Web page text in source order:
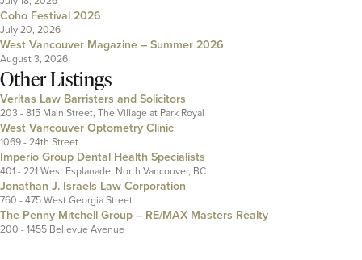
Coho Festival 2026
July 20, 2026
West Vancouver Magazine – Summer 2026
August 3, 2026
Other Listings
Veritas Law Barristers and Solicitors
203 - 815 Main Street, The Village at Park Royal
West Vancouver Optometry Clinic
1069 - 24th Street
Imperio Group Dental Health Specialists
401 - 221 West Esplanade, North Vancouver, BC
Jonathan J. Israels Law Corporation
760 - 475 West Georgia Street
The Penny Mitchell Group – RE/MAX Masters Realty
200 - 1455 Bellevue Avenue